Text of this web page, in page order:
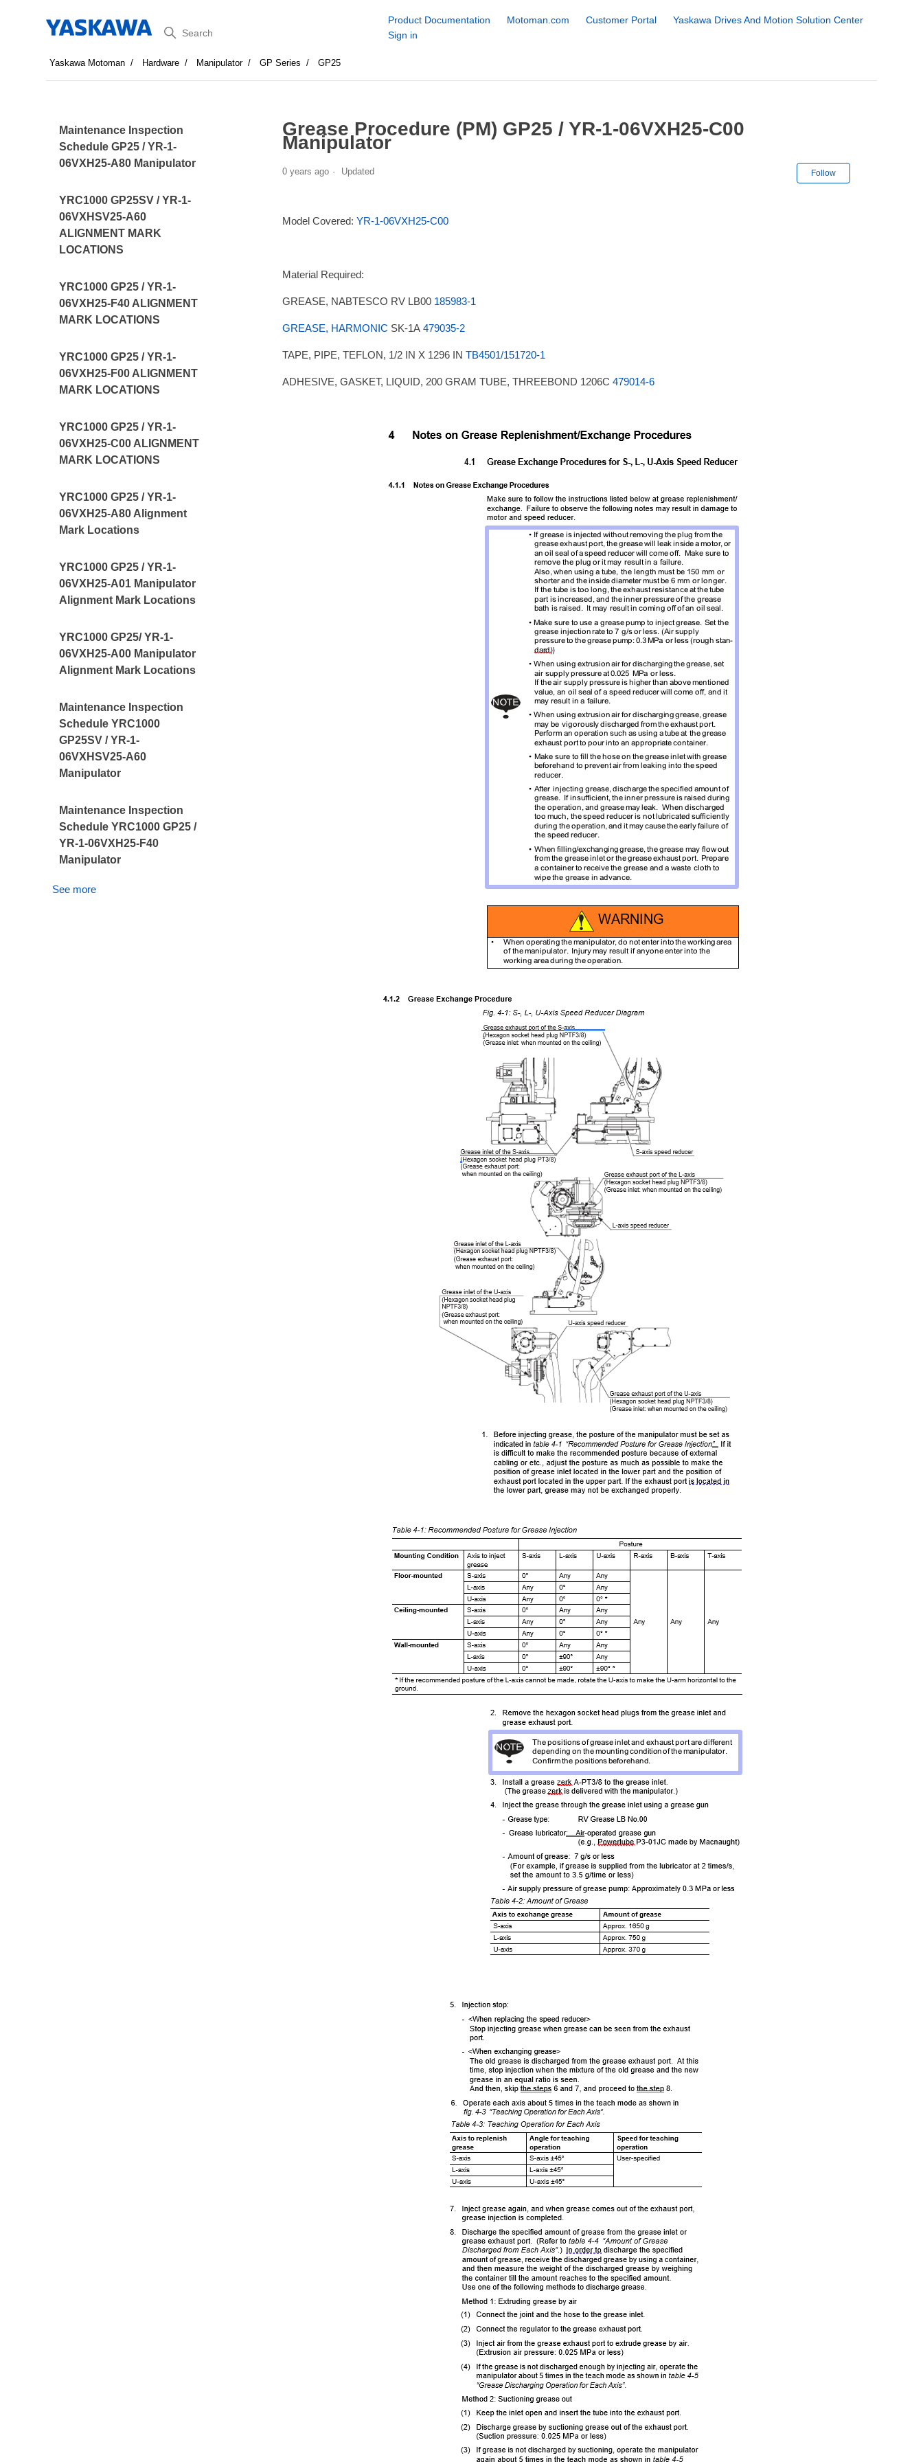
Search
Product Documentation Motoman.com Customer Portal
Yaskawa Drives And Motion Solution Center
Sign in
Yaskawa Motoman Hardware Manipulator GP Series GP25
Maintenance Inspection
Schedule GP25 / YR-1-
06VXH25-A80 Manipulator
YRC1000 GP25SV / YR-1-
06VXHSV25-A60
ALIGNMENT MARK
LOCATIONS
YRC1000 GP25 / YR-1-
06VXH25-F40 ALIGNMENT
MARK LOCATIONS
YRC1000 GP25 / YR-1-
06VXH25-F00 ALIGNMENT
MARK LOCATIONS
YRC1000 GP25 / YR-1-
06VXH25-C00 ALIGNMENT
MARK LOCATIONS
YRC1000 GP25 / YR-1-
06VXH25-A80 Alignment
Mark Locations
YRC1000 GP25 / YR-1-
06VXH25-A01 Manipulator
Alignment Mark Locations
YRC1000 GP25/ YR-1-
06VXH25-A00 Manipulator
Alignment Mark Locations
Maintenance Inspection
Schedule YRC1000
GP25SV / YR-1-
06VXHSV25-A60
Manipulator
Maintenance Inspection
Schedule YRC1000 GP25 /
YR-1-06VXH25-F40
Manipulator
See more
Grease Procedure (PM) GP25 / YR-1-06VXH25-C00
Manipulator
0 years ago Updated Follow
Model Covered: YR-1-06VXH25-C00
Material Required:
GREASE, NABTESCO RV LB00 185983-1
GREASE, HARMONIC SK-1A 479035-2
TAPE, PIPE, TEFLON, 1/2 IN X 1296 IN TB4501/151720-1
ADHESIVE, GASKET, LIQUID, 200 GRAM TUBE, THREEBOND 1206C 479014-6